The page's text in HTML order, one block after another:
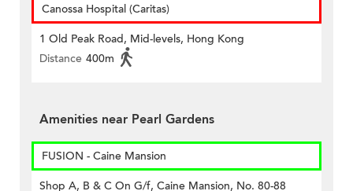
Canossa Hospital (Caritas)
1 Old Peak Road, Mid-levels, Hong Kong
Distance 400m
Amenities near Pearl Gardens
FUSION - Caine Mansion
Shop A, B & C On G/f, Caine Mansion, No. 80-88